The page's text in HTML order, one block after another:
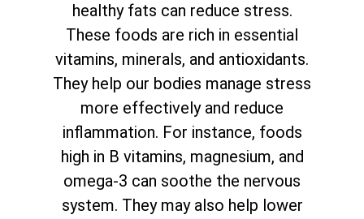
healthy fats can reduce stress.
These foods are rich in essential
vitamins, minerals, and antioxidants.
They help our bodies manage stress
more effectively and reduce
inflammation. For instance, foods
high in B vitamins, magnesium, and
omega-3 can soothe the nervous
system. They may also help lower